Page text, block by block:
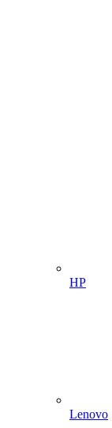
HP
Lenovo